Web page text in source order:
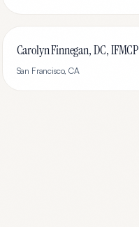
Carolyn Finnegan, DC, IFMCP
San Francisco,CA